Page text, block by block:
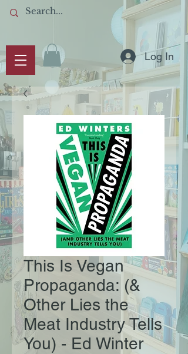
Log In
This Is Vegan
Propaganda: (&
Other Lies the
Meat Industry Tells
You) - Ed Winter